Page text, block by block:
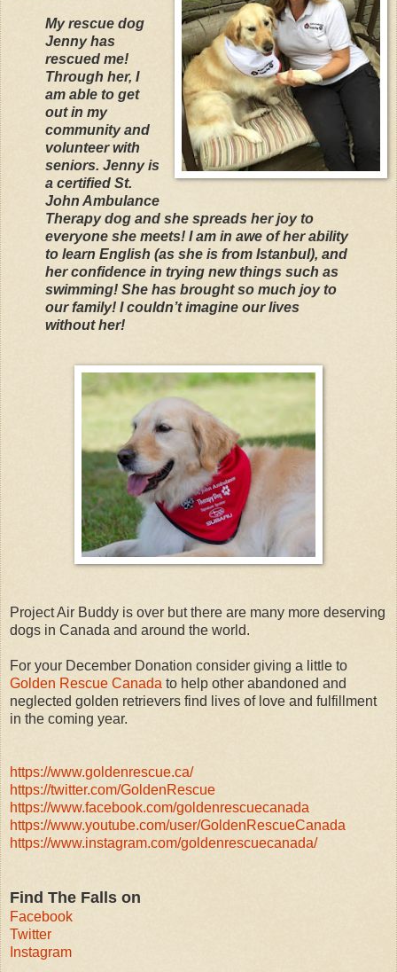
My rescue dog
Jenny has
rescued me!
Through her, I
am able to get
out in my
community and
volunteer with
seniors. Jenny is
a certified St.
John Ambulance
Therapy dog and she spreads her joy to
everyone she meets! I am in awe of her ability
to learn English (as she is from Istanbul), and
her confidence in trying new things such as
swimming! She has brought so much joy to
our family! I couldn’t imagine our lives
without her!
Project Air Buddy is over but there are many more deserving
dogs in Canada and around the world.
For your December Donation consider giving a little to
Golden Rescue Canada to help other abandoned and
neglected golden retrievers find lives of love and fulfillment
in the coming year.
https://www.goldenrescue.ca/
https://twitter.com/GoldenRescue
https://www.facebook.com/goldenrescuecanada
https://www.youtube.com/user/GoldenRescueCanada
https://www.instagram.com/goldenrescuecanada/
Find The Falls on
Facebook
Twitter
Instagram